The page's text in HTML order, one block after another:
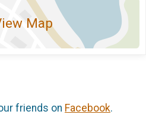
Map
friends on Facebook.